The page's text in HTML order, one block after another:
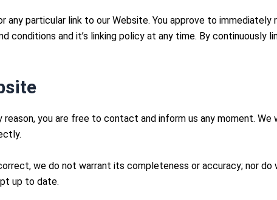
particular link to our Website. You approve to immediately
conditions and it’s linking policy at any time. By continuously
you are free to contact and inform us any moment.
we do not warrant its completeness or accuracy; nor
up to date.